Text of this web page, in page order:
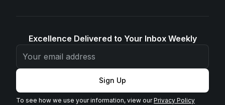
Excellence Delivered to Your Inbox Weekly
Sign Up
To see how we use your information, view ourPrivacy Policy